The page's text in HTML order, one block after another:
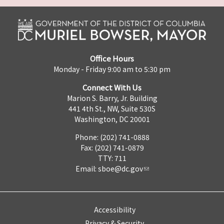
Office Hours
Monday - Friday 9:00 am to 5:30 pm
Connect With Us
Marion S. Barry, Jr. Building
441 4th St., NW, Suite 530S
Washington, DC 20001
Phone: (202) 741-0888
Fax: (202) 741-0879
TTY: 711
Email: sboe@dc.gov
Accessibility